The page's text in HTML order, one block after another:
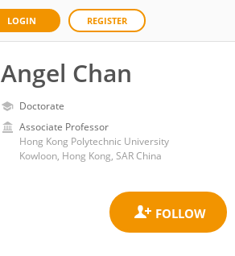
LOGIN REGISTER
Angel Chan
Doctorate
Associate Professor
Hong Kong Polytechnic University
Kowloon, Hong Kong, SAR China